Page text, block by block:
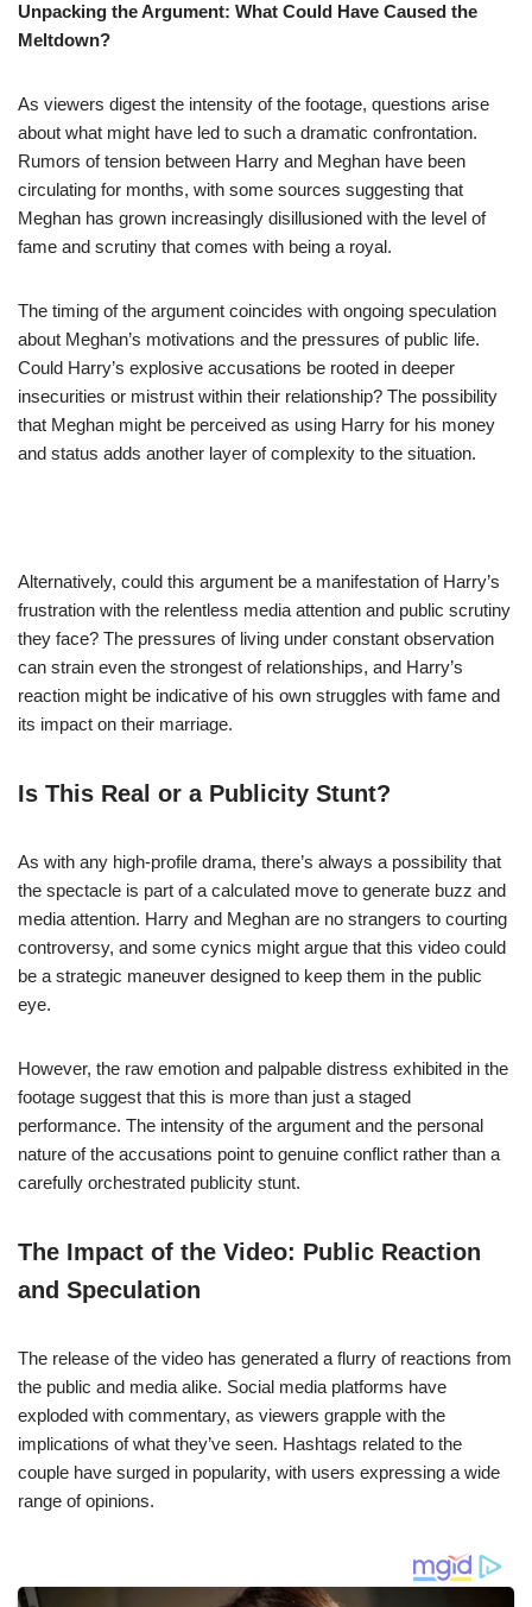
Unpacking the Argument: What Could Have Caused the
Meltdown?
As viewers digest the intensity of the footage, questions arise
about what might have led to such a dramatic confrontation.
Rumors of tension between Harry and Meghan have been
circulating for months, with some sources suggesting that
Meghan has grown increasingly disillusioned with the level of
fame and scrutiny that comes with being a royal.
The timing of the argument coincides with ongoing speculation
about Meghan’s motivations and the pressures of public life.
Could Harry’s explosive accusations be rooted in deeper
insecurities or mistrust within their relationship? The possibility
that Meghan might be perceived as using Harry for his money
and status adds another layer of complexity to the situation.
Alternatively, could this argument be a manifestation of Harry’s
frustration with the relentless media attention and public scrutiny
they face? The pressures of living under constant observation
can strain even the strongest of relationships, and Harry’s
reaction might be indicative of his own struggles with fame and
its impact on their marriage.
Is This Real or a Publicity Stunt?
As with any high-profile drama, there’s always a possibility that
the spectacle is part of a calculated move to generate buzz and
media attention. Harry and Meghan are no strangers to courting
controversy, and some cynics might argue that this video could
be a strategic maneuver designed to keep them in the public
eye.
However, the raw emotion and palpable distress exhibited in the
footage suggest that this is more than just a staged
performance. The intensity of the argument and the personal
nature of the accusations point to genuine conflict rather than a
carefully orchestrated publicity stunt.
The Impact of the Video: Public Reaction
and Speculation
The release of the video has generated a flurry of reactions from
the public and media alike. Social media platforms have
exploded with commentary, as viewers grapple with the
implications of what they’ve seen. Hashtags related to the
couple have surged in popularity, with users expressing a wide
range of opinions.